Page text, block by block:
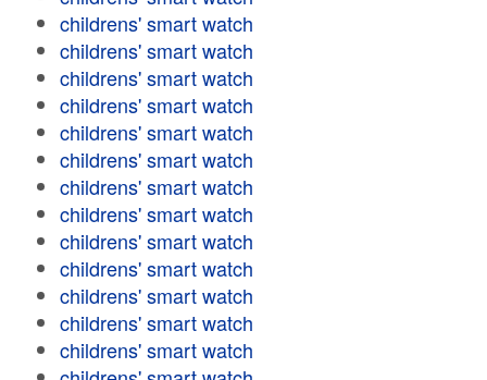
childrens' smart watch
childrens' smart watch
childrens' smart watch
childrens' smart watch
childrens' smart watch
childrens' smart watch
childrens' smart watch
childrens' smart watch
childrens' smart watch
childrens' smart watch
childrens' smart watch
childrens' smart watch
childrens' smart watch